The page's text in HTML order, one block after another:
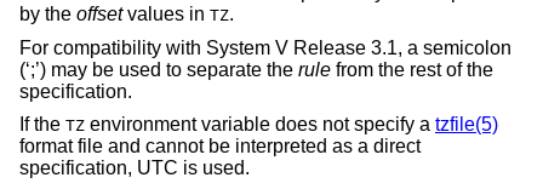
by the offsetvalues in TZ.
For compatibility with System V Release 3.1, a semicolon
(‘;’) may be used to separate the rule from the rest of the
specification.
If the TZ environment variable does not specify a tzfile(5)
format file and cannot be interpreted as a direct
specification, UTC is used.